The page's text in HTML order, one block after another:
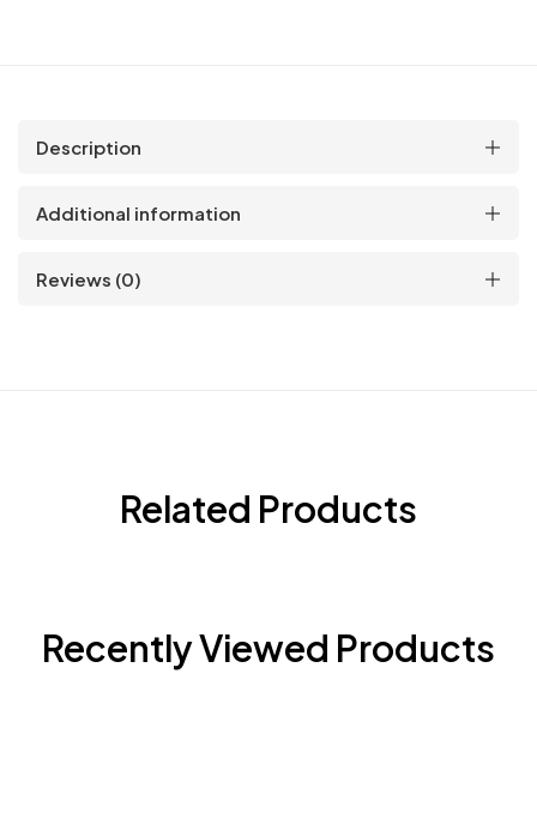
Description
Additional information
Reviews (0)
Related Products
Recently Viewed Products